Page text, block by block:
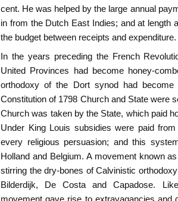
cent. He was helped by the large annual
in from the Dutch East Indies; and at length
the budget between receipts and expenditure.
In the years preceding the French
United Provinces had become honey-
orthodoxy of the Dort synod had
Constitution of 1798 Church and State were
Church was taken by the State, which paid
Under King Louis subsidies were paid
every religious persuasion; and this
Holland and Belgium. A movement known
stirring the dry-bones of Calvinistic
Bilderdijk, De Costa and Capadose.
movement gave rise to extravagancies and